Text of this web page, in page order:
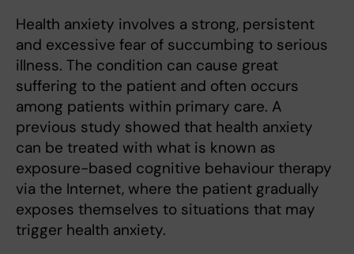
Health anxiety involves a strong, persistent
and excessive fear of succumbing to serious
illness. The condition can cause great
suffering to the patient and often occurs
among patients within primary care. A
previous study showed that health anxiety
can be treated with what is known as
exposure-based cognitive behaviour therapy
via the Internet, where the patient gradually
exposes themselves to situations that may
trigger health anxiety.